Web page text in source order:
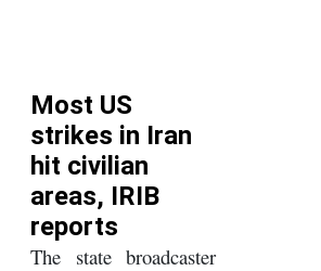
Most US
strikes in Iran
hit civilian
areas, IRIB
reports
The state broadcaster